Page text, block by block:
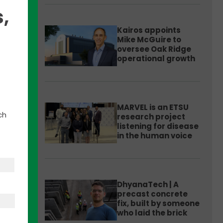
Kairos appoints
Mike McGuire to
oversee Oak Ridge
operational growth
MARVEL is an ETSU
research project
listening for disease
in the human voice
DhyanaTech | A
precast concrete
fix, built by someone
who laid the brick